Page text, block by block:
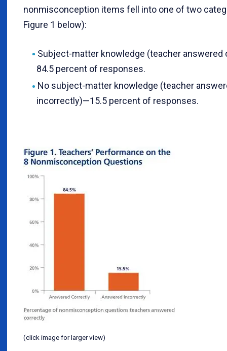
nonmisconception items fell into one of two
Figure 1 below):
Subject-matter knowledge (teacher
84.5 percent of responses.
No subject-matter knowledge (teacher
incorrectly)—15.5 percent of responses.
(click image for larger view)